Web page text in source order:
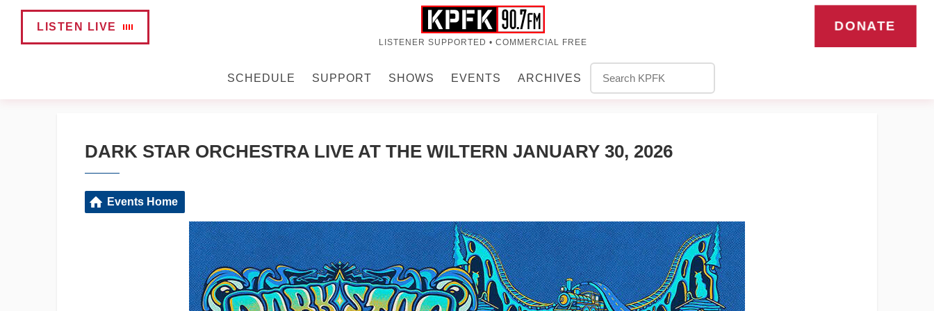
LISTEN LIVE
LISTENER SUPPORTED • COMMERCIAL FREE
DONATE
SCHEDULE SUPPORT SHOWS EVENTS ARCHIVES
DARK STAR ORCHESTRA LIVE AT THE WILTERN JANUARY 30, 2026
Events Home